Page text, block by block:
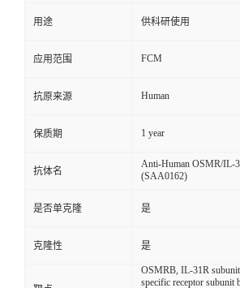
用途 供科研使用
应用范围 FCM
抗原来源 Human
保质期 1 year
抗体名
Anti-Human OSMR/IL-
(SAA0162)
是否单克隆 是
克隆性 是
OSMRB, IL-31R
specific receptor subunit